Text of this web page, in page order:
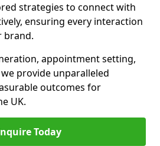
strategies to connect with
ensuring every interaction
brand.
appointment setting,
provide unparalleled
outcomes for
UK.
Today